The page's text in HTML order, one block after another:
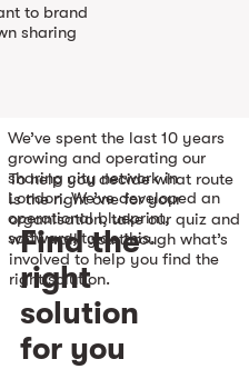
to brand
sharing
We’ve spent the last 10 years
growing and operating our
sharing city network in
London. We’ve developed an
operational blueprint,
software, to do this.
To help you decide what route
is the right one for your
organisation, take our quiz and
we’ll walk you through what’s
involved to help you find the
right solution.
Find the
right
solution
for you